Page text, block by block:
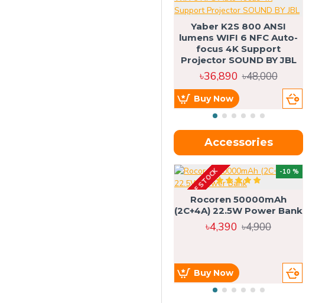
Yaber K2S 800 ANSI
lumens WIFI 6 NFC Auto-
focus 4K Support
Projector SOUND BY JBL
৳36,890 ৳48,000
Buy Now
Accessories
-10 %
OUT OF STOCK
Rocoren 50000mAh
(2C+4A) 22.5W Power Bank
৳4,390 ৳4,900
Buy Now